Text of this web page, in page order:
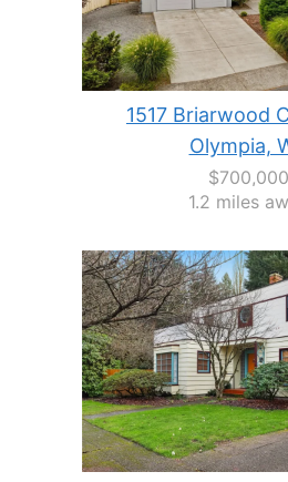
1517 Briarwood
Olympia,
$700,000
1.2 miles